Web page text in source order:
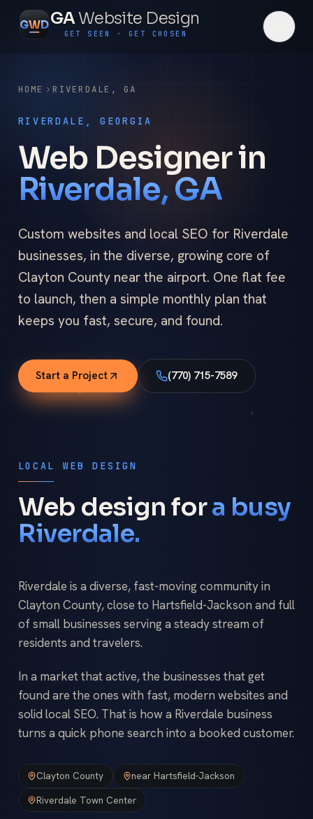
GWDGAWebsite Design
GET SEEN · GET CHOSEN
HOME RIVERDALE , GA
RIVERDALE, GEORGIA
Web Designer in
Riverdale, GA
Custom websites and local SEO for Riverdale
businesses, in the diverse, growing core of
Clayton County near the airport. One flat fee
to launch, then a simple monthly plan that
keeps you fast, secure, and found.
Start a Project (770) 715-7589
LOCAL WEB DESIGN
Web design fora busy
Riverdale.
Riverdale is a diverse, fast-moving community in
Clayton County, close to Hartsfield-Jackson and full
of small businesses serving a steady stream of
residents and travelers.
In a market that active, the businesses that get
found are the ones with fast, modern websites and
solid local SEO. That is how a Riverdale business
turns a quick phone search into a booked customer.
Clayton County
near Hartsfield-Jackson
Riverdale Town Center